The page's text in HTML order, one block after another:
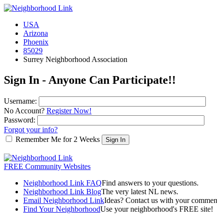
USA
Arizona
Phoenix
85029
Surrey Neighborhood Association
Sign In - Anyone Can Participate!!
Username:
No Account? Register Now!
Password:
Forgot your info?
Remember Me for 2 Weeks
FREE Community Websites
Neighborhood Link FAQFind answers to your questions.
Neighborhood Link BlogThe very latest NL news.
Email Neighborhood LinkIdeas? Contact us with your
Find Your NeighborhoodUse your neighborhood's FREE site!